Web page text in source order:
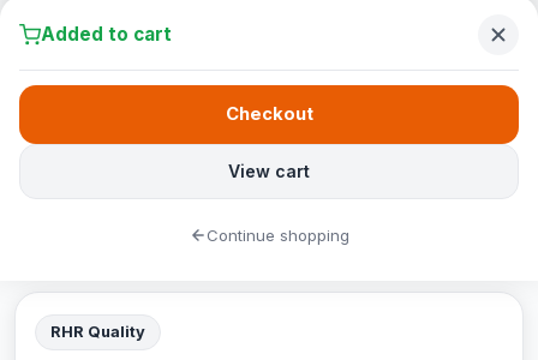
RHR Quality
Added to cart
View cart
Checkout
Continue shopping